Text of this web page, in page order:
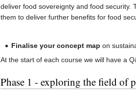
deliver food sovereignty and food security.
them to deliver further benefits for food
Finalise your concept map on
At the start of each course we will have a
Phase 1 - exploring the field of